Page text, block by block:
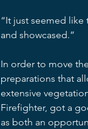
“It just seemed
and showcased.”
In order to move
preparations that
extensive
Firefighter, got a
as both an